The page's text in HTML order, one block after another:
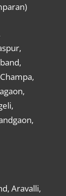
Aravalli,